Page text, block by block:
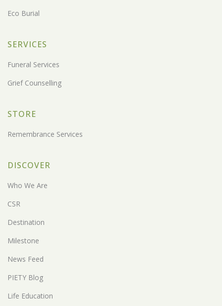
Eco Burial
SERVICES
Funeral Services
Grief Counselling
STORE
Remembrance Services
DISCOVER
Who We Are
CSR
Destination
Milestone
News Feed
PIETY Blog
Life Education